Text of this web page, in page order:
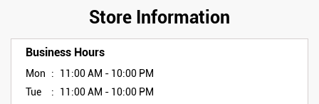
Store Information
Business Hours
Mon
11:00 AM - 10:00 PM
Tue
11:00 AM - 10:00 PM